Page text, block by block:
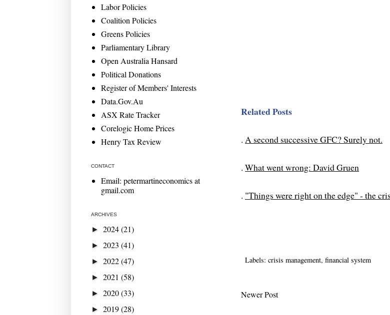
Related Posts
. A second successive GFC? Surely not.
. What went wrong: David Gruen
. "Things were right on the edge" - the
Labels: crisis management, financial system
Newer Post
Labor Policies
Coalition Policies
Greens Policies
Parliamentary Library
Open Australia Hansard
Political Donations
Register of Members' Interests
Data.Gov.Au
ASX Rate Tracker
Corelogic Home Prices
Henry Tax Review
CONTACT
Email: petermartineconomics at
gmail.com
ARCHIVES
► 2024(21)
► 2023 (41)
► 2022(47)
► 2021 (58)
► 2020(33)
► 2019(28)